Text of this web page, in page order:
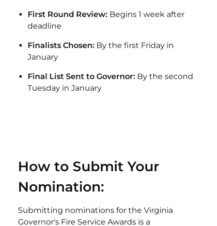
First Round Review:Begins 1 week after
deadline
Finalists Chosen:By the first Friday in
January
Final List Sent to Governor:By the second
Tuesday in January
How to Submit Your
Nomination:
Submitting nominations for the Virginia
Governor's Fire Service Awards is a